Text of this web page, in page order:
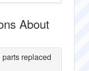
About
replaced